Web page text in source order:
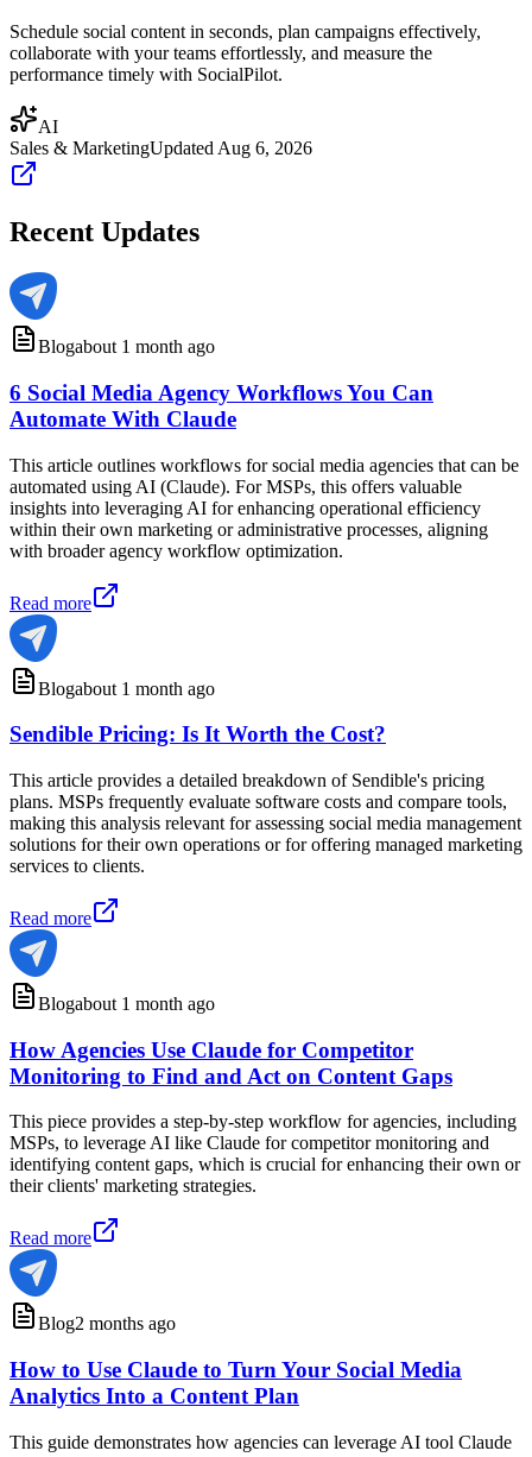
Schedule social content in seconds, plan campaigns effectively,
collaborate with your teams effortlessly, and measure the
performance timely with SocialPilot.
AI
Sales & MarketingUpdated Aug 6, 2026
Recent Updates
Blogabout 1 month ago
6 Social Media Agency Workflows You Can
Automate With Claude
This article outlines workflows for social media agencies that can be
automated using AI (Claude). For MSPs, this offers valuable
insights into leveraging AI for enhancing operational efficiency
within their own marketing or administrative processes, aligning
with broader agency workflow optimization.
Read more
Blogabout 1 month ago
Sendible Pricing: Is It Worth the Cost?
This article provides a detailed breakdown of Sendible's pricing
plans. MSPs frequently evaluate software costs and compare tools,
making this analysis relevant for assessing social media management
solutions for their own operations or for offering managed marketing
services to clients.
Read more
Blogabout 1 month ago
How Agencies Use Claude for Competitor
Monitoring to Find and Act on Content Gaps
This piece provides a step-by-step workflow for agencies, including
MSPs, to leverage AI like Claude for competitor monitoring and
identifying content gaps, which is crucial for enhancing their own or
their clients' marketing strategies.
Read more
Blog2 months ago
How to Use Claude to Turn Your Social Media
Analytics Into a Content Plan
This guide demonstrates how agencies can leverage AI tool Claude